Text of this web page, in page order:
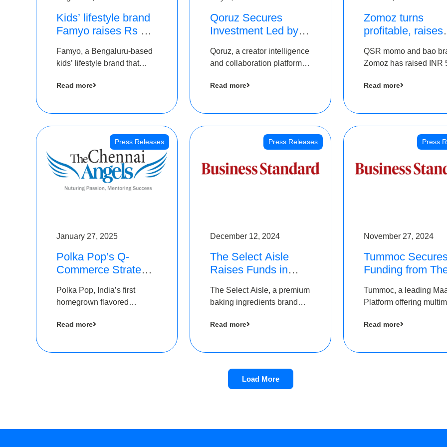
Kids’ lifestyle brand
Famyo raises Rs 4
IAN Angel Fund,
others
Famyo, a Bengaluru-based
kids’ lifestyle brand that
essentials into cool
Read more
Qoruz Secures
Investment Led by
as Part of Ongoing
$1M Pre-Series A
Round
Qoruz, a creator intelligence
and collaboration platform,
The Chennai Angels
Read more
Zomoz turns
profitable, raises
5 Cr to scale
tier 2 cities
QSR momo and bao
Zomoz has raised INR
Angels and Hyderabad
Read more
Press Releases
January 27, 2025
Polka Pop’s Q-
Commerce Strategy
Rs2.5 Crore, led by
The Chennai Angels
Polka Pop, India’s first
homegrown flavored
announced a ₹ 2.5 crore
Read more
Press Releases
December 12, 2024
The Select Aisle
Raises Funds in
Chennai Angels &
Longview Ventures
The Select Aisle, a premium
baking ingredients brand
Pvt. Ltd., has raised funds
Read more
Press
November 27, 2024
Tummoc
Funding from
its Pre-Series A
Round
Tummoc, a leading
Platform offering
an undisclosed amount
Read more
Load More